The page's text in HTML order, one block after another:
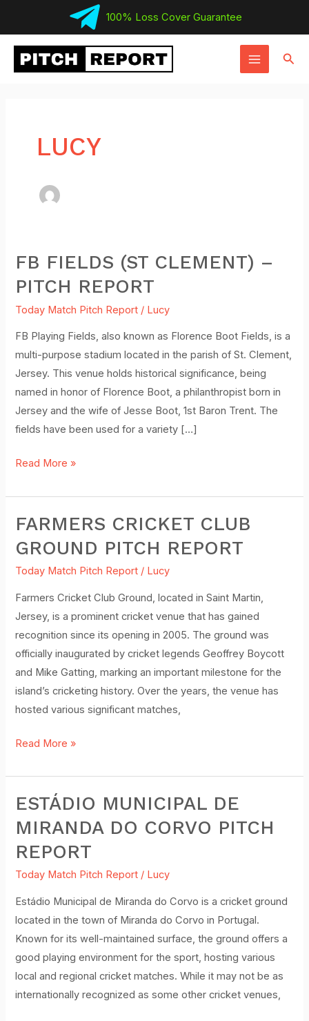
content
100% Loss Cover Guarantee
MAIN
MENU
LUCY
FB FIELDS (ST CLEMENT) –
PITCH REPORT
Today Match Pitch Report / Lucy
FB Playing Fields, also known as Florence Boot Fields, is a
multi-purpose stadium located in the parish of St. Clement,
Jersey. This venue holds historical significance, being
named in honor of Florence Boot, a philanthropist born in
Jersey and the wife of Jesse Boot, 1st Baron Trent. The
fields have been used for a variety […]
FB
Fields
(St
Clement)
–
Pitch
Report
Read More »
FARMERS CRICKET CLUB
GROUND PITCH REPORT
Today Match Pitch Report / Lucy
Farmers Cricket Club Ground, located in Saint Martin,
Jersey, is a prominent cricket venue that has gained
recognition since its opening in 2005. The ground was
officially inaugurated by cricket legends Geoffrey Boycott
and Mike Gatting, marking an important milestone for the
island’s cricketing history. Over the years, the venue has
hosted various significant matches,
Farmers
Cricket
Club
Ground
Pitch
Report
Read More »
ESTÁDIO MUNICIPAL DE
MIRANDA DO CORVO PITCH
REPORT
Today Match Pitch Report / Lucy
Estádio Municipal de Miranda do Corvo is a cricket ground
located in the town of Miranda do Corvo in Portugal.
Known for its well-maintained surface, the ground offers a
good playing environment for the sport, hosting various
local and regional cricket matches. While it may not be as
internationally recognized as some other cricket venues,
Estádio
Municipal
de
Miranda
do